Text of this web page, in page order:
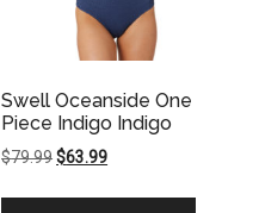
Swell Oceanside One
Piece Indigo Indigo
$79.99Original
$63.99Current